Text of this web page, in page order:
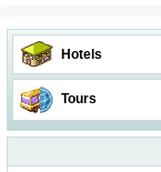
Hotels
Tours